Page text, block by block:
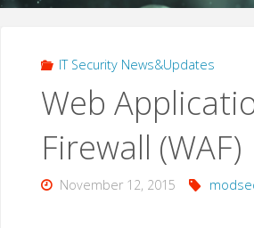
IT Security News&Updates
Web
Firewall (WAF)
November 12, 2015